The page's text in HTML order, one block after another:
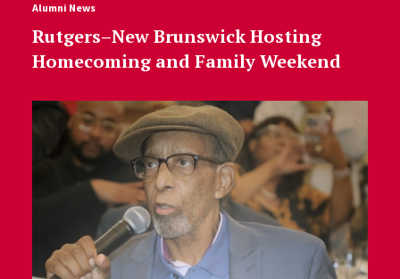
Alumni News
Rutgers–New Brunswick Hosting
Homecoming and Family Weekend